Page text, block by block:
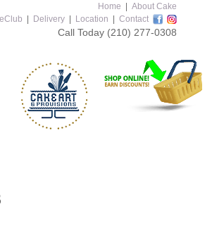
Home
About Cake
eClub Delivery Location Contact
Call Today (210) 277-0308